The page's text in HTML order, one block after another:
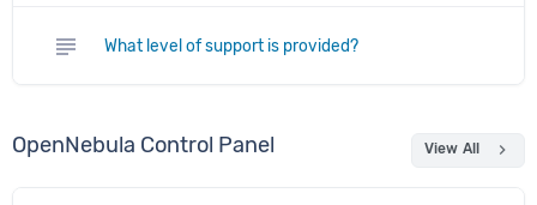
subject What level of support is provided?
OpenNebula Control Panel View All chevron_right